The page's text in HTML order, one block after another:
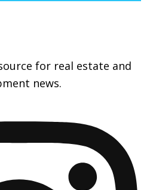
for real estate and
news.